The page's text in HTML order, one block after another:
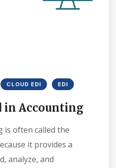
CLOUD EDI EDI
in Accounting
is often called the
it provides a
analyze, and